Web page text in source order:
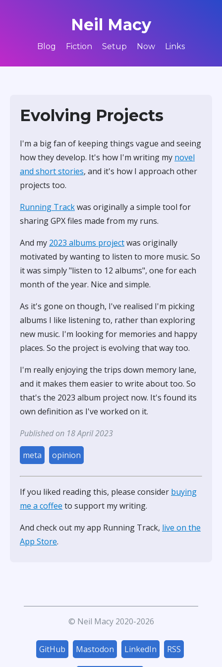
Neil Macy
Blog Fiction Setup Now Links
Evolving Projects
I'm a big fan of keeping things vague and seeing
how they develop. It's how I'm writing my novel
and short stories, and it's how I approach other
projects too.
Running Trackwas originally a simple tool for
sharing GPX files made from my runs.
And my 2023 albums projectwas originally
motivated by wanting to listen to more music. So
it was simply "listen to 12 albums", one for each
month of the year. Nice and simple.
As it's gone on though, I've realised I'm picking
albums I like listening to, rather than exploring
new music. I'm looking for memories and happy
places. So the project is evolving that way too.
I'm really enjoying the trips down memory lane,
and it makes them easier to write about too. So
that's the 2023 album project now. It's found its
own definition as I've worked on it.
Published on 18 April 2023
meta
opinion
If you liked reading this, please consider buying
me a coffee to support my writing.
And check out my app Running Track, live on the
App Store.
© Neil Macy 2020-2026
GitHub Mastodon LinkedIn RSS